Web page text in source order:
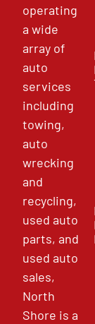
operating
a wide
array of
auto
services
including
towing,
auto
wrecking
and
recycling,
used auto
parts, and
used auto
sales,
North
Shore is a